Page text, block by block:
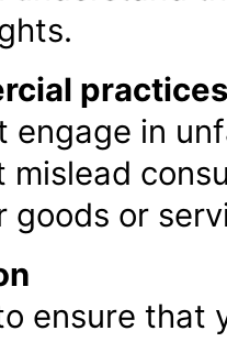
practices
engage in
mislead
goods or
ensure that